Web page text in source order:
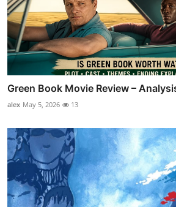
Green Book Movie Review –
alex May 5, 2026 13